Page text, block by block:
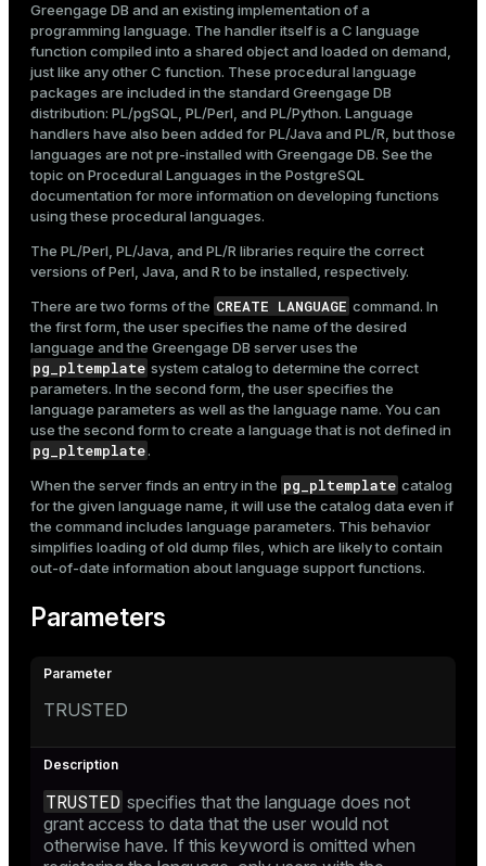
Greengage DB and an existing implementation of a
programming language. The handler itself is a C language
function compiled into a shared object and loaded on demand,
just like any other C function. These procedural language
packages are included in the standard Greengage DB
distribution: PL/pgSQL, PL/Perl, and PL/Python. Language
handlers have also been added for PL/Java and PL/R, but those
languages are not pre-installed with Greengage DB. See the
topic on Procedural Languages in the PostgreSQL
documentation for more information on developing functions
using these procedural languages.
The PL/Perl, PL/Java, and PL/R libraries require the correct
versions of Perl, Java, and R to be installed, respectively.
There are two forms of the CREATE LANGUAGE command. In
the first form, the user specifies the name of the desired
language and the Greengage DB server uses the
pg_pltemplate system catalog to determine the correct
parameters. In the second form, the user specifies the
language parameters as well as the language name. You can
use the second form to create a language that is not defined in
pg_pltemplate.
When the server finds an entry in the pg_pltemplate catalog
for the given language name, it will use the catalog data even if
the command includes language parameters. This behavior
simplifies loading of old dump files, which are likely to contain
out-of-date information about language support functions.
Parameters
TRUSTED
TRUSTED specifies that the language does not
grant access to data that the user would not
otherwise have. If this keyword is omitted when